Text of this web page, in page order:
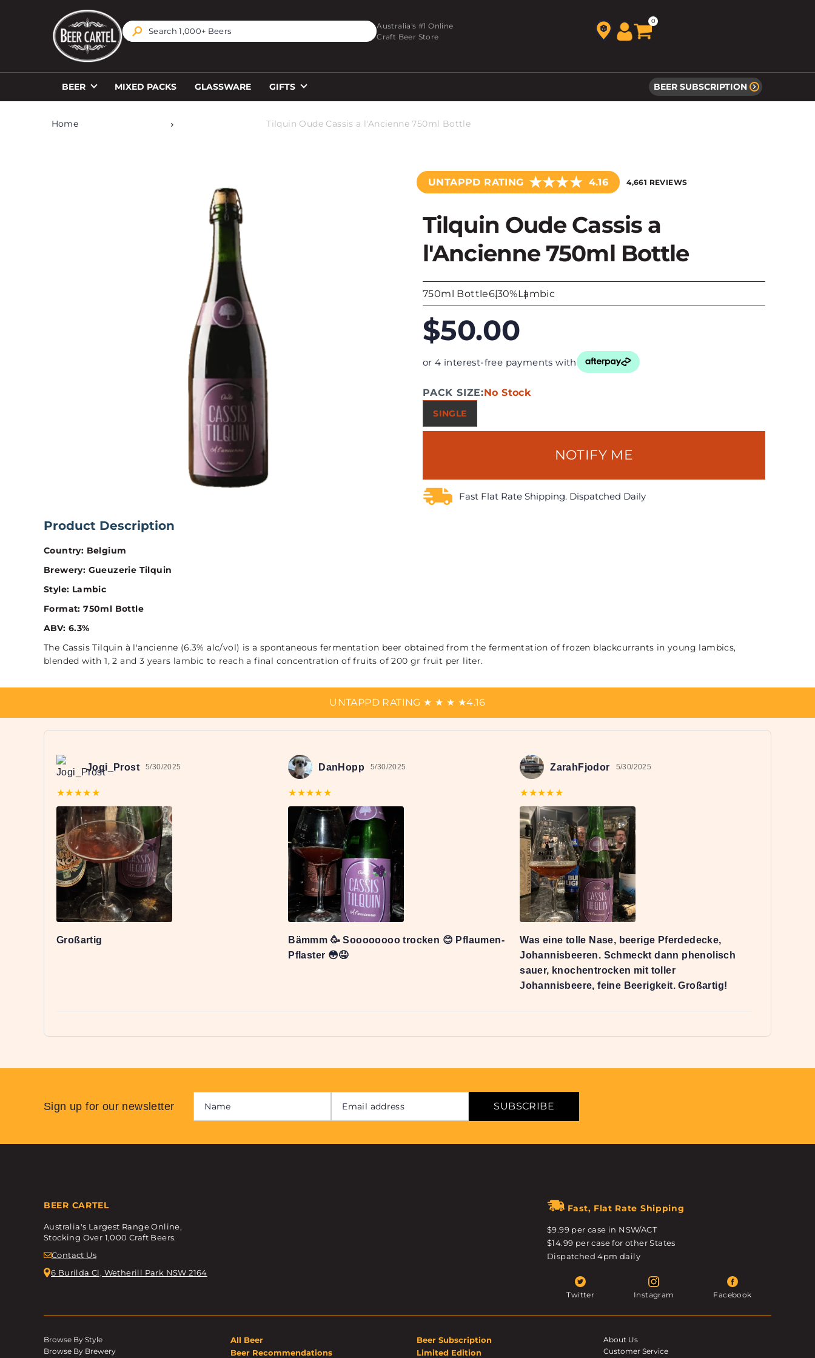
TRANSLATION MISSING: EN.ACCESSIBILITY.SKIP_TO_TEXT
Australia's #1 Online
Craft Beer Store
BEER MIXED PACKS GLASSWARE GIFTS BEER SUBSCRIPTION
0
Home Tilquin Oude Cassis a l'Ancienne 750ml Bottle
UNTAPPD RATING ★★★★ 4.16 4,661 REVIEWS
Tilquin Oude Cassis a
l'Ancienne 750ml Bottle
750ml Bottle6.30%Lambic
$50.00
or 4 interest-free payments with
PACK SIZE:No Stock
SINGLE
NOTIFY ME
Fast Flat Rate Shipping. Dispatched Daily
Product Description
Country: Belgium
Brewery: Gueuzerie Tilquin
Style: Lambic
Format: 750ml Bottle
ABV: 6.3%
The Cassis Tilquin à l'ancienne (6.3% alc/vol) is a spontaneous fermentation beer obtained from the fermentation of frozen blackcurrants in young lambics,
blended with 1, 2 and 3 years lambic to reach a final concentration of fruits of 200 gr fruit per liter.
UNTAPPD RATING ★ ★ ★ ★4.16
Sign up for our newsletter SUBSCRIBE
BEER CARTEL
Australia's Largest Range Online,
Stocking Over 1,000 Craft Beers.
Contact Us
6 Burilda Cl, Wetherill Park NSW 2164
Fast, Flat Rate Shipping
$9.99 per case in NSW/ACT
$14.99 per case for other States
Dispatched 4pm daily
Twitter Instagram Facebook
Browse By Style
Browse By Brewery
All Beer
Beer Recommendations
Beer Subscription
Limited Edition
About Us
Customer Service